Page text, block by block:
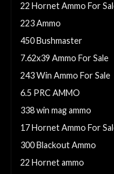
22 Hornet Ammo For
223 Ammo
450 Bushmaster
7.62x39 Ammo For Sale
243 Win Ammo For Sale
6.5 PRC AMMO
338 win mag ammo
17 Hornet Ammo For
300 Blackout Ammo
22 Hornet ammo